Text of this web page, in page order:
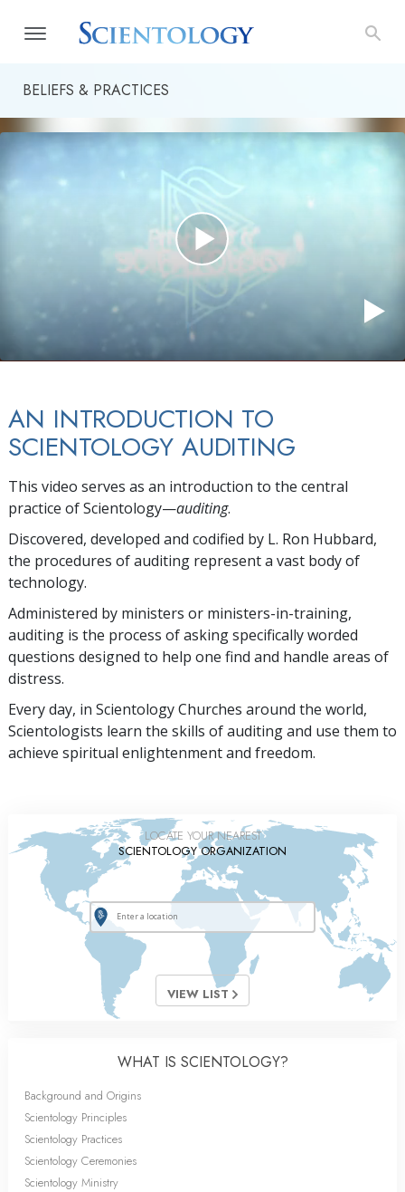
BELIEFS & PRACTICES
AN INTRODUCTION TO
SCIENTOLOGY AUDITING
This video serves as an introduction to the central
practice of Scientology—auditing.
Discovered, developed and codified by L. Ron Hubbard,
the procedures of auditing represent a vast body of
technology.
Administered by ministers or ministers-in-training,
auditing is the process of asking specifically worded
questions designed to help one find and handle areas of
distress.
Every day, in Scientology Churches around the world,
Scientologists learn the skills of auditing and use them to
achieve spiritual enlightenment and freedom.
LOCATE YOUR NEAREST
SCIENTOLOGY ORGANIZATION
VIEW LIST
WHAT IS SCIENTOLOGY?
Background and Origins
Scientology Principles
Scientology Practices
Scientology Ceremonies
Scientology Ministry